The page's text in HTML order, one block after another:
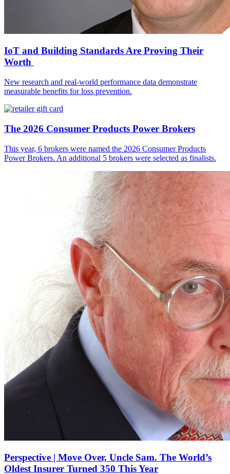
IoT and Building Standards Are Proving Their
Worth
New research and real-world performance data demonstrate
measurable benefits for loss prevention.
The 2026 Consumer Products Power Brokers
This year, 6 brokers were named the 2026 Consumer Products
Power Brokers. An additional 5 brokers were selected as finalists.
Perspective | Move Over, Uncle Sam. The World’s
Oldest Insurer Turned 350 This Year